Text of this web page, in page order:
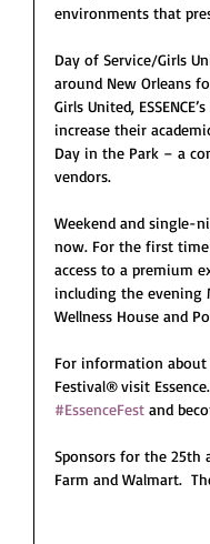
environments that
Day of Service/Girls
around New Orleans
Girls United,
increase their
Day in the Park – a
vendors.
Weekend and single-
now. For the first time
access to a premium
including the evening
Wellness House and
For information about
Festival® visit
#EssenceFest and
Sponsors for the 25th
Farm and Walmart.